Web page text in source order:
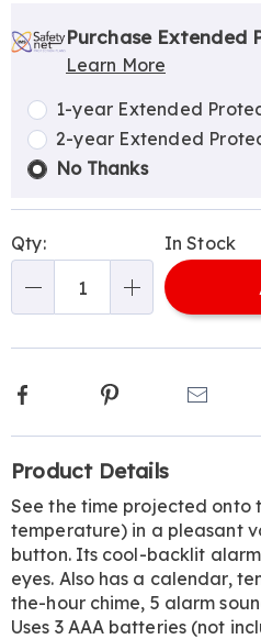
options
'n
Choose
options
Service
Plan
Options
Purchase Extended
Learn More
1-year Extended
2-year Extended
No Thanks
Qty: In Stock
Facebook Pinterest
Information
Product Details
See the time projected onto
temperature) in a pleasant
button. Its cool-backlit
eyes. Also has a calendar,
the-hour chime, 5 alarm
Uses 3 AAA batteries (not